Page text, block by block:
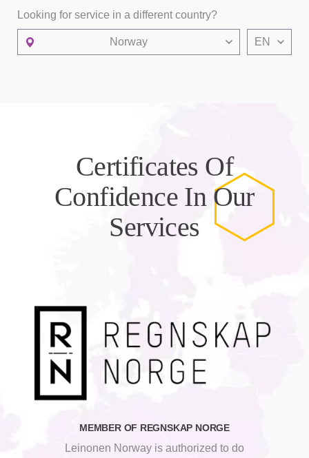
Looking for service in a different country?
Norway EN
Certificates Of
Confidence In Our
Services
MEMBER OF REGNSKAP NORGE
Leinonen Norway is authorized to do